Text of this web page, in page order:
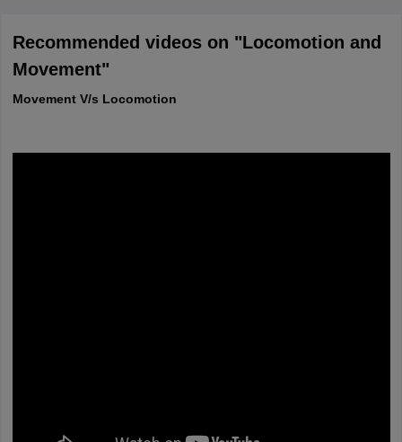
Recommended videos on "Locomotion and
Movement"
Movement V/s Locomotion